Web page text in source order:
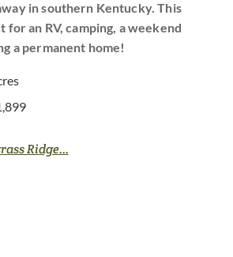
in southern Kentucky. This
an RV, camping, a weekend
a permanent home!
Ridge...